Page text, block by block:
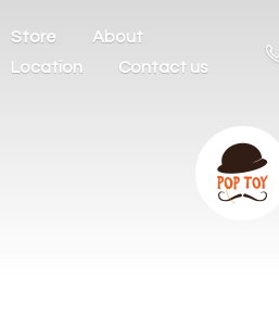
Store
About
Location
Contact us